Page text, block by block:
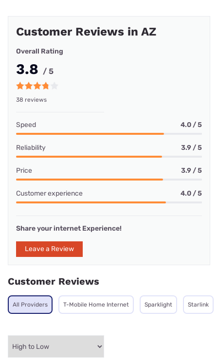
Customer Reviews in AZ
Overall Rating
3.8 / 5
38 reviews
Speed 4.0 / 5
Reliability 3.9 / 5
Price 3.9 / 5
Customer experience 4.0 / 5
Share your internet Experience!
Leave a Review
Customer Reviews
All Providers T-Mobile Home Internet Sparklight Starlink